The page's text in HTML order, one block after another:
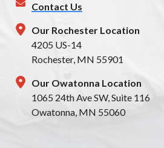
Contact Us
Our Rochester Location
4205 US-14
Rochester, MN 55901
Our Owatonna Location
1065 24th Ave SW, Suite 116
Owatonna, MN 55060